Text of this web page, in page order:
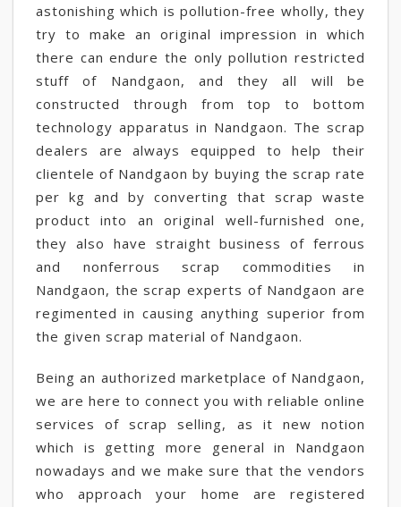
astonishing which is pollution-free wholly, they
try to make an original impression in which
there can endure the only pollution restricted
stuff of Nandgaon, and they all will be
constructed through from top to bottom
technology apparatus in Nandgaon. The scrap
dealers are always equipped to help their
clientele of Nandgaon by buying the scrap rate
per kg and by converting that scrap waste
product into an original well-furnished one,
they also have straight business of ferrous
and nonferrous scrap commodities in
Nandgaon, the scrap experts of Nandgaon are
regimented in causing anything superior from
the given scrap material of Nandgaon.
Being an authorized marketplace of Nandgaon,
we are here to connect you with reliable online
services of scrap selling, as it new notion
which is getting more general in Nandgaon
nowadays and we make sure that the vendors
who approach your home are registered